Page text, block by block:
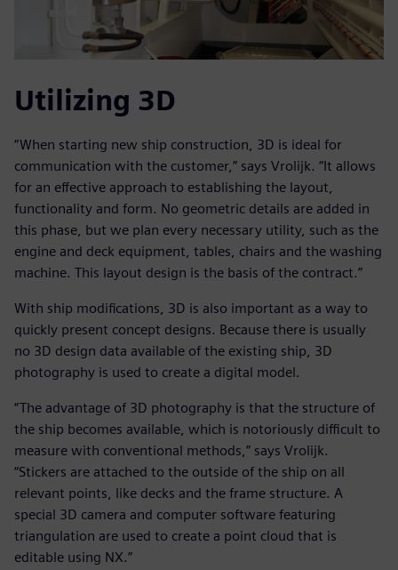
Utilizing 3D
“When starting new ship construction, 3D is ideal for
communication with the customer,” says Vrolijk. “It allows
for an effective approach to establishing the layout,
functionality and form. No geometric details are added in
this phase, but we plan every necessary utility, such as the
engine and deck equipment, tables, chairs and the washing
machine. This layout design is the basis of the contract.”
With ship modifications, 3D is also important as a way to
quickly present concept designs. Because there is usually
no 3D design data available of the existing ship, 3D
photography is used to create a digital model.
“The advantage of 3D photography is that the structure of
the ship becomes available, which is notoriously difficult to
measure with conventional methods,” says Vrolijk.
“Stickers are attached to the outside of the ship on all
relevant points, like decks and the frame structure. A
special 3D camera and computer software featuring
triangulation are used to create a point cloud that is
editable using NX.”